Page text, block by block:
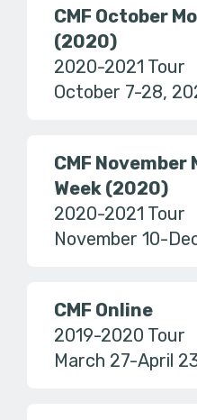
CMF October
(2020)
2020-2021 Tour
October 7-28,
CMF
Week (2020)
2020-2021 Tour
November 10-
CMF Online
2019-2020 Tour
March 27-April